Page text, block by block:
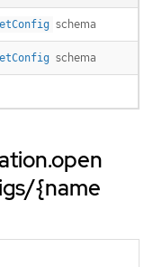
schema
schema
{name